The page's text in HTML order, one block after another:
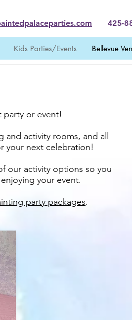
Kids Parties/Events Bellevue
425-
party or event!
activity rooms, and all
your next celebration!
our activity options so you
your event.
party packages.